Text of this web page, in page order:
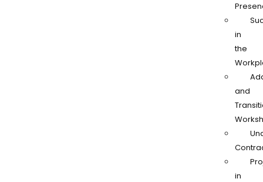
in
the
and
in